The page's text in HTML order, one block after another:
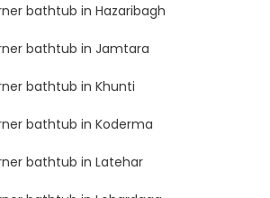
bathtub in Hazaribagh
bathtub in Jamtara
bathtub in Khunti
bathtub in Koderma
bathtub in Latehar